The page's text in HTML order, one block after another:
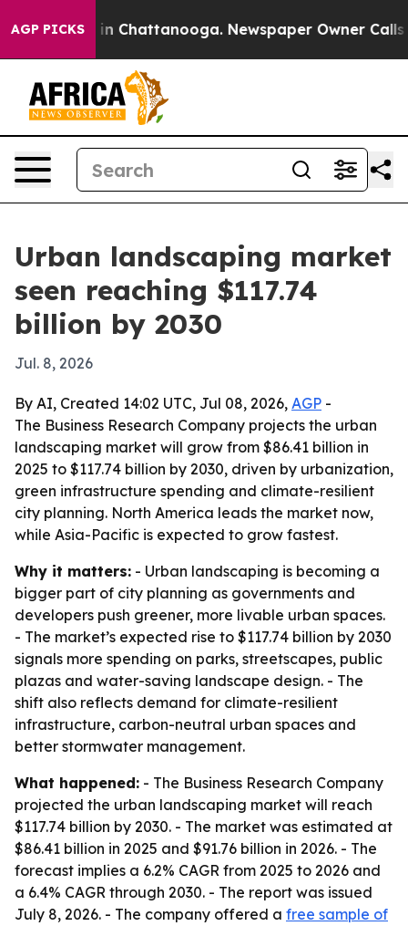
AGP PICKS
Chaos in Chattanooga. Newspaper Owner Calls
Urban landscaping market
seen reaching $117.74
billion by 2030
Jul. 8, 2026
By AI, Created 14:02 UTC, Jul 08, 2026, AGP -
The Business Research Company projects the urban
landscaping market will grow from $86.41 billion in
2025 to $117.74 billion by 2030, driven by urbanization,
green infrastructure spending and climate-resilient
city planning. North America leads the market now,
while Asia-Pacific is expected to grow fastest.
Why it matters: - Urban landscaping is becoming a
bigger part of city planning as governments and
developers push greener, more livable urban spaces.
- The market’s expected rise to $117.74 billion by 2030
signals more spending on parks, streetscapes, public
plazas and water-saving landscape design. - The
shift also reflects demand for climate-resilient
infrastructure, carbon-neutral urban spaces and
better stormwater management.
What happened: - The Business Research Company
projected the urban landscaping market will reach
$117.74 billion by 2030. - The market was estimated at
$86.41 billion in 2025 and $91.76 billion in 2026. - The
forecast implies a 6.2% CAGR from 2025 to 2026 and
a 6.4% CAGR through 2030. - The report was issued
July 8, 2026. - The company offered a free sample of